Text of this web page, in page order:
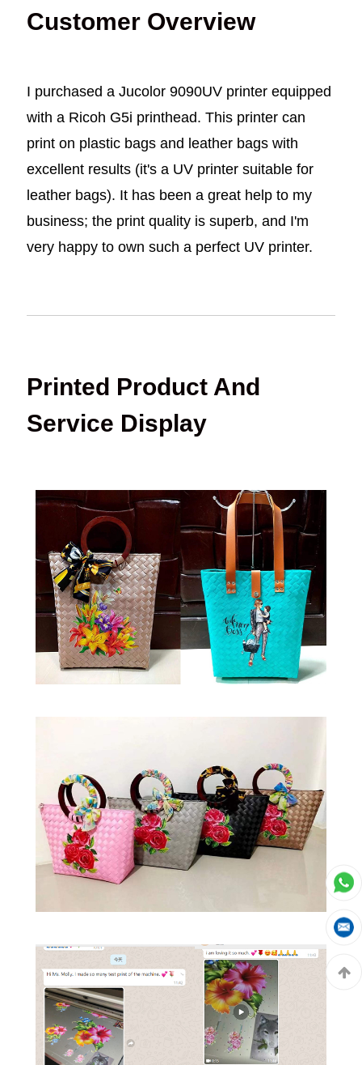
Customer Overview
I purchased a Jucolor 9090UV printer equipped
with a Ricoh G5i printhead. This printer can
print on plastic bags and leather bags with
excellent results (it's a UV printer suitable for
leather bags). It has been a great help to my
business; the print quality is superb, and I'm
very happy to own such a perfect UV printer.
Printed Product And
Service Display